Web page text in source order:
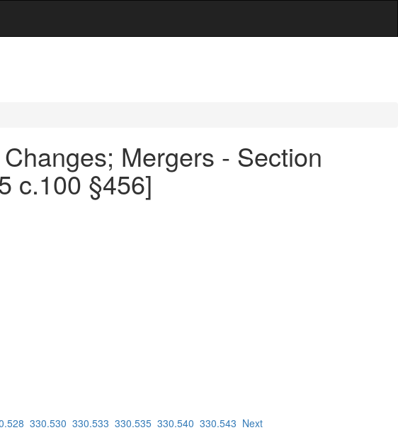
Mergers - Section
c.100 §456]
330.530 330.533 330.535 330.540 330.543 Next